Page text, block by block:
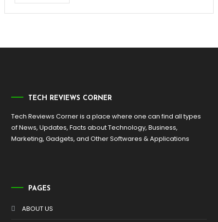
TECH REVIEWS CORNER
Tech Reviews Corner is a place where one can find all types
of News, Updates, Facts about Technology, Business,
Marketing, Gadgets, and Other Softwares & Applications
PAGES
ABOUT US